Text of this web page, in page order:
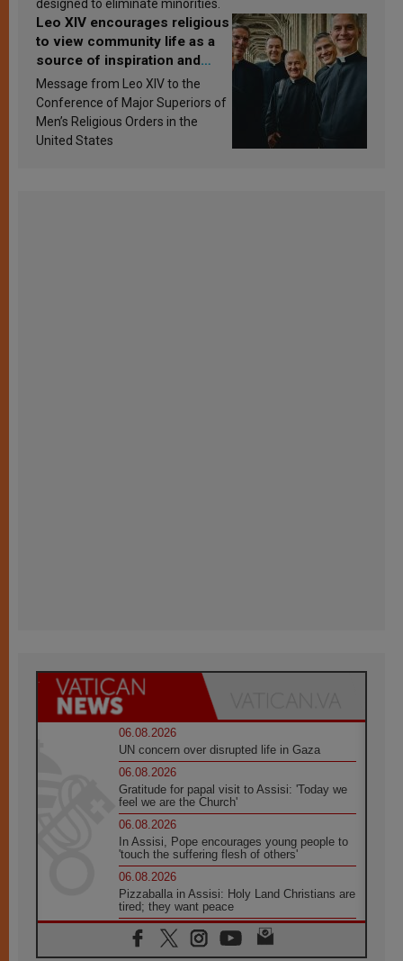
designed to eliminate minorities.
Leo XIV encourages religious
to view community life as a
source of inspiration and
sanctification
Message from Leo XIV to the
Conference of Major Superiors of
Men’s Religious Orders in the
United States
06.08.2026
UN concern over disrupted life in Gaza
06.08.2026
Gratitude for papal visit to Assisi: 'Today we
feel we are the Church'
06.08.2026
In Assisi, Pope encourages young people to
'touch the suffering flesh of others'
06.08.2026
Pizzaballa in Assisi: Holy Land Christians are
tired; they want peace
06.08.2026
Franciscan Provincial Minister: School of St.